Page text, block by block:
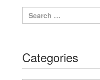
Search for:
Categories